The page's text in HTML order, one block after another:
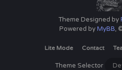
Theme Designed by
Powered byMyBB,
Lite Mode Contact
Theme Selector